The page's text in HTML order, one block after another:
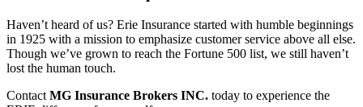
Haven’t heard of us? Erie Insurance started with humble beginnings
in 1925 with a mission to emphasize customer service above all else.
Though we’ve grown to reach the Fortune 500 list, we still haven’t
lost the human touch.
Contact MG Insurance Brokers INC. today to experience the